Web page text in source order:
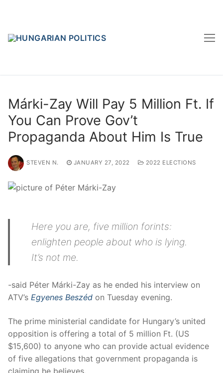
Márki-Zay Will Pay 5 Million Ft. If
You Can Prove Gov’t
Propaganda About Him Is True
STEVEN N. JANUARY 27, 2022 2022 ELECTIONS
Here you are, five million forints:
enlighten people about who is lying.
It’s not me.
-said Péter Márki-Zay as he ended his interview on
ATV’s Egyenes Beszéd on Tuesday evening.
The prime ministerial candidate for Hungary’s united
opposition is offering a total of 5 million Ft. (US
$15,600) to anyone who can provide actual evidence
of five allegations that government propaganda is
claiming he believes.